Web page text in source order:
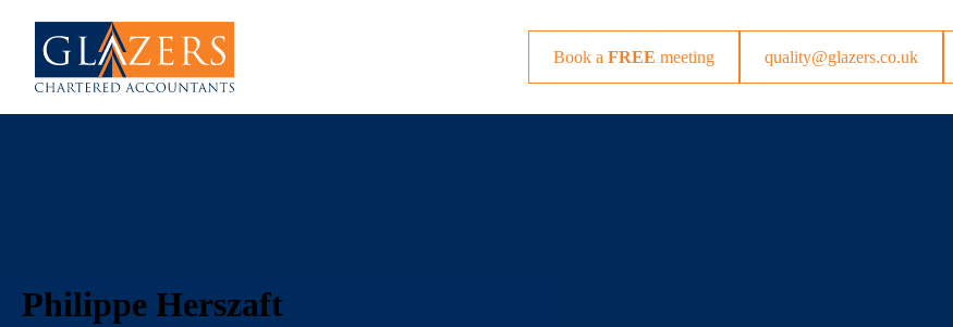
Book aFREE meeting quality@glazers.co.uk
Philippe Herszaft